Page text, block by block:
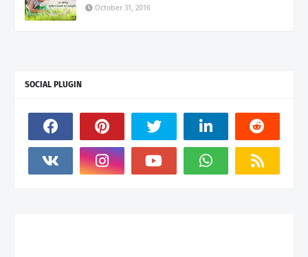
October 31, 2016
SOCIAL PLUGIN